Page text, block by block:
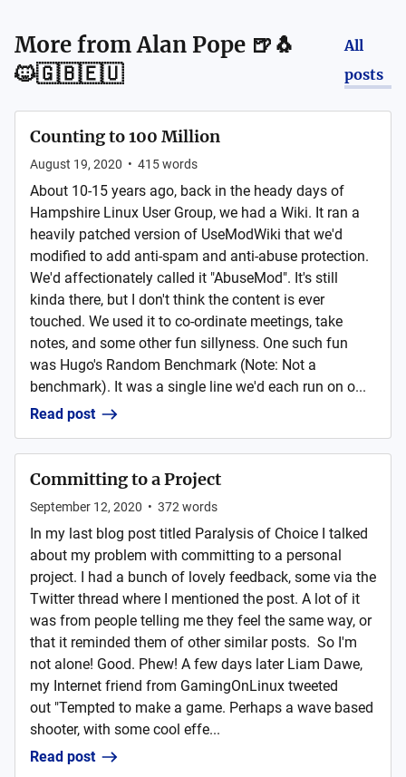
More fromAlan Pope 🍺🐧
🐱🇬🇧🇪🇺
All
posts
Counting to 100 Million
August 19, 2020 • 415words
About 10-15 years ago, back in the heady days of
Hampshire Linux User Group, we had a Wiki. It ran a
heavily patched version of UseModWiki that we'd
modified to add anti-spam and anti-abuse protection.
We'd affectionately called it "AbuseMod". It's still
kinda there, but I don't think the content is ever
touched. We used it to co-ordinate meetings, take
notes, and some other fun sillyness. One such fun
was Hugo's Random Benchmark (Note: Not a
benchmark). It was a single line we'd each run on o...
Read post
Committing to a Project
September 12, 2020 • 372 words
In my last blog post titled Paralysis of Choice I talked
about my problem with committing to a personal
project. I had a bunch of lovely feedback, some via the
Twitter thread where I mentioned the post. A lot of it
was from people telling me they feel the same way, or
that it reminded them of other similar posts. So I'm
not alone! Good. Phew! A few days later Liam Dawe,
my Internet friend from GamingOnLinux tweeted
out "Tempted to make a game. Perhaps a wave based
shooter, with some cool effe...
Read post